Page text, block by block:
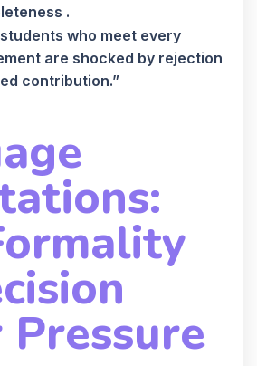
.
who meet every
are shocked by rejection
contribution.”